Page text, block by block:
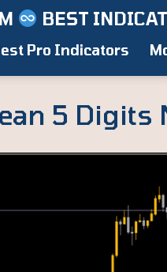
BEST
Pro Indicators
5 Digits